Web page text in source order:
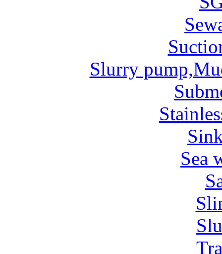
Slurry
Sea